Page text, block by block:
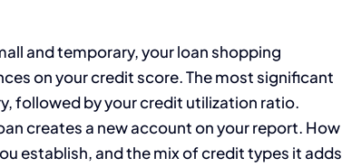
and temporary, your loan shopping
on your credit score. The most significant
followed by your credit utilization ratio.
creates a new account on your report. How
establish, and the mix of credit types it adds